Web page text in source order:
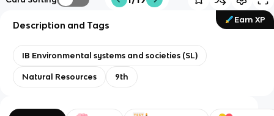
Earn XP
Description and Tags
IB Environmental systems and societies (SL)
Natural Resources 9th